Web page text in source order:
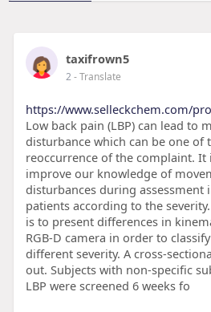
taxifrown5
2- Translate
https://www.selleckchem.com/
Low back pain (LBP) can lead to
disturbance which can be one of
reoccurrence of the complaint.
improve our knowledge of
disturbances during assessment
patients according to the
is to present differences in
RGB-D camera in order to
different severity. A cross-
out. Subjects with non-specific
LBP were screened 6 weeks fo